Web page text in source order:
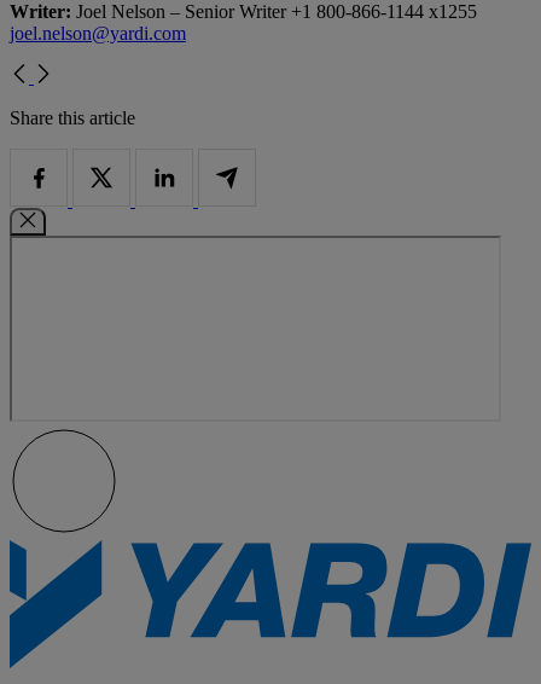
Writer: Joel Nelson – Senior Writer +1 800-866-1144 x1255
joel.nelson@yardi.com
Share this article